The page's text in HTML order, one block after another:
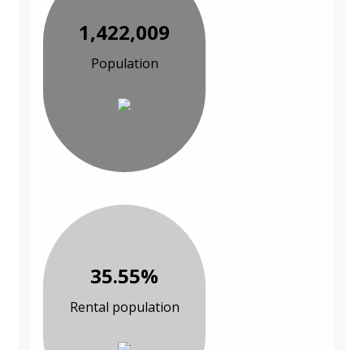
1,422,009
Population
35.55%
Rental population